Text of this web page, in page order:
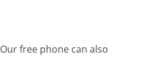
Our free phone can also